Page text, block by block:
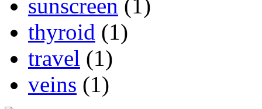
sunscreen (1)
thyroid (1)
travel (1)
veins (1)